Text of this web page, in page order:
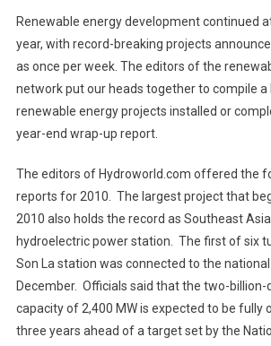
Renewable energy development continued
year, with record-breaking projects
as once per week. The editors of the
network put our heads together to compile
renewable energy projects installed or
year-end wrap-up report.
The editors of Hydroworld.com offered the
reports for 2010. The largest project that
2010 also holds the record as Southeast Asia
hydroelectric power station. The first of six
Son La station was connected to the
December. Officials said that the two-billion-
capacity of 2,400 MW is expected to be fully
three years ahead of a target set by the